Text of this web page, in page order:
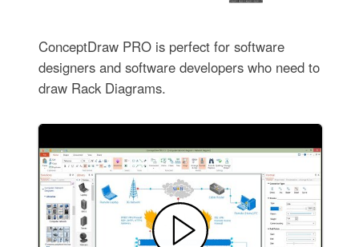
ConceptDraw PRO is perfect for software
designers and software developers who need to
draw Rack Diagrams.